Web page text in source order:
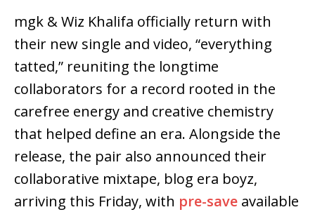
mgk & Wiz Khalifa officially return with
their new single and video, “everything
tatted,” reuniting the longtime
collaborators for a record rooted in the
carefree energy and creative chemistry
that helped define an era. Alongside the
release, the pair also announced their
collaborative mixtape, blog era boyz,
arriving this Friday, with pre-save available